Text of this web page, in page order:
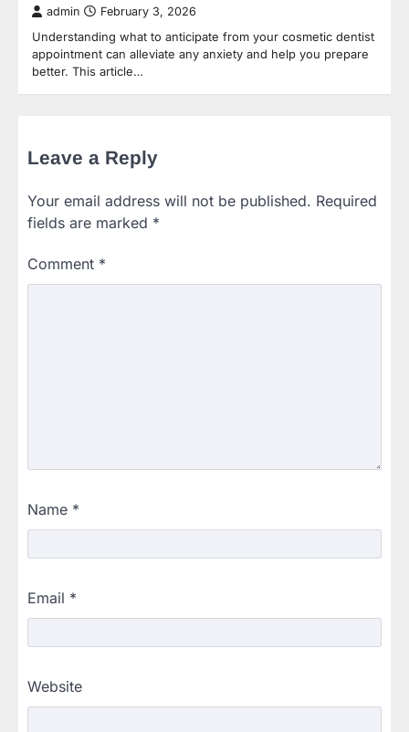
admin February 3, 2026
Understanding what to anticipate from your cosmetic dentist
appointment can alleviate any anxiety and help you prepare
better. This article…
Leave a Reply
Your email address will not be published. Required
fields are marked *
Comment *
Name *
Email *
Website